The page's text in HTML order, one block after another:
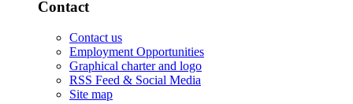
Contact
Contact us
Employment Opportunities
Graphical charter and logo
RSS Feed & Social Media
Site map